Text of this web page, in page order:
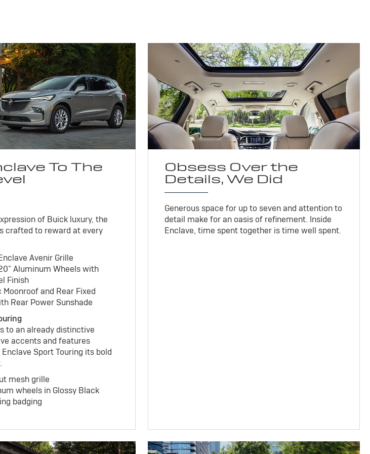
To The
of Buick luxury, the
crafted to reward at every
Avenir Grille
Aluminum Wheels with
Finish
Moonroof and Rear Fixed
Rear Power Sunshade
to an already distinctive
accents and features
Sport Touring its bold
mesh grille
wheels in Glossy Black
badging
Obsess Over the
Details, We Did
Generous space for up to seven and attention to
detail make for an oasis of refinement. Inside
Enclave, time spent together is time well spent.